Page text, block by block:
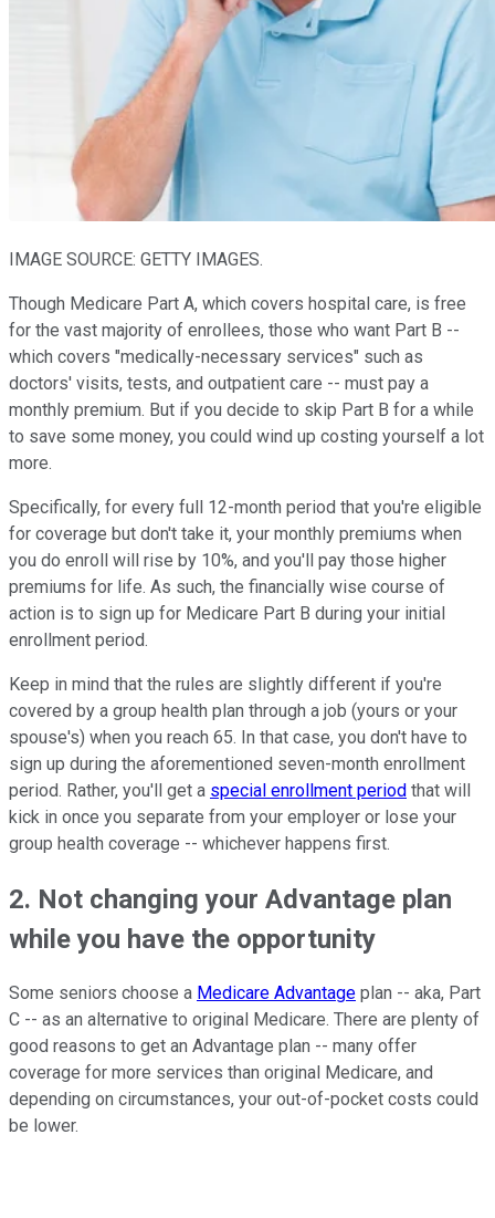
IMAGE SOURCE: GETTY IMAGES.
Though Medicare Part A, which covers hospital care, is free
for the vast majority of enrollees, those who want Part B --
which covers "medically-necessary services" such as
doctors' visits, tests, and outpatient care -- must pay a
monthly premium. But if you decide to skip Part B for a while
to save some money, you could wind up costing yourself a lot
more.
Specifically, for every full 12-month period that you're eligible
for coverage but don't take it, your monthly premiums when
you do enroll will rise by 10%, and you'll pay those higher
premiums for life. As such, the financially wise course of
action is to sign up for Medicare Part B during your initial
enrollment period.
Keep in mind that the rules are slightly different if you're
covered by a group health plan through a job (yours or your
spouse's) when you reach 65. In that case, you don't have to
sign up during the aforementioned seven-month enrollment
period. Rather, you'll get a special enrollment period that will
kick in once you separate from your employer or lose your
group health coverage -- whichever happens first.
2. Not changing your Advantage plan
while you have the opportunity
Some seniors choose a Medicare Advantage plan -- aka, Part
C -- as an alternative to original Medicare. There are plenty of
good reasons to get an Advantage plan -- many offer
coverage for more services than original Medicare, and
depending on circumstances, your out-of-pocket costs could
be lower.